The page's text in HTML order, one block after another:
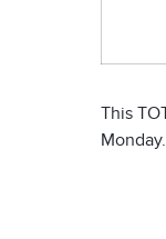
This
Monday.